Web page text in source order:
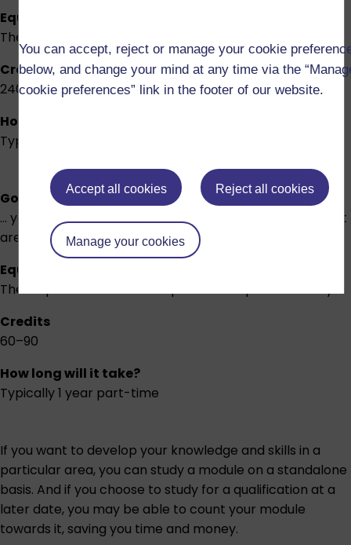
You can accept, reject or manage your cookie
below, and change your mind at any time via the
cookie preferences” link in the footer of our website.
Accept all cookies Reject all cookies
Manage your cookies
Equivalent to
The first two-thirds of an honours degree
Credits
240
How long will it take?
Typically 4 years part-time
Good for you if...
... you want to focus on a particular profession or subject
area.
Equivalent to
These qualifications are unique to The Open University
Credits
60–90
How long will it take?
Typically 1 year part-time
If you want to develop your knowledge and skills in a
particular area, you can study a module on a standalone
basis. And if you choose to study for a qualification at a
later date, you may be able to count your module
towards it, saving you time and money.